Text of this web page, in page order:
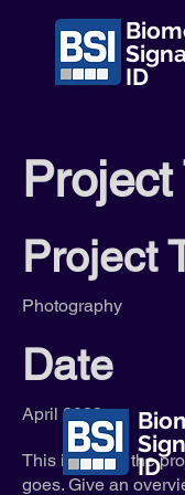
ID
Project
Photography
Date
April 2023
This is where the
goes. Give an
ID